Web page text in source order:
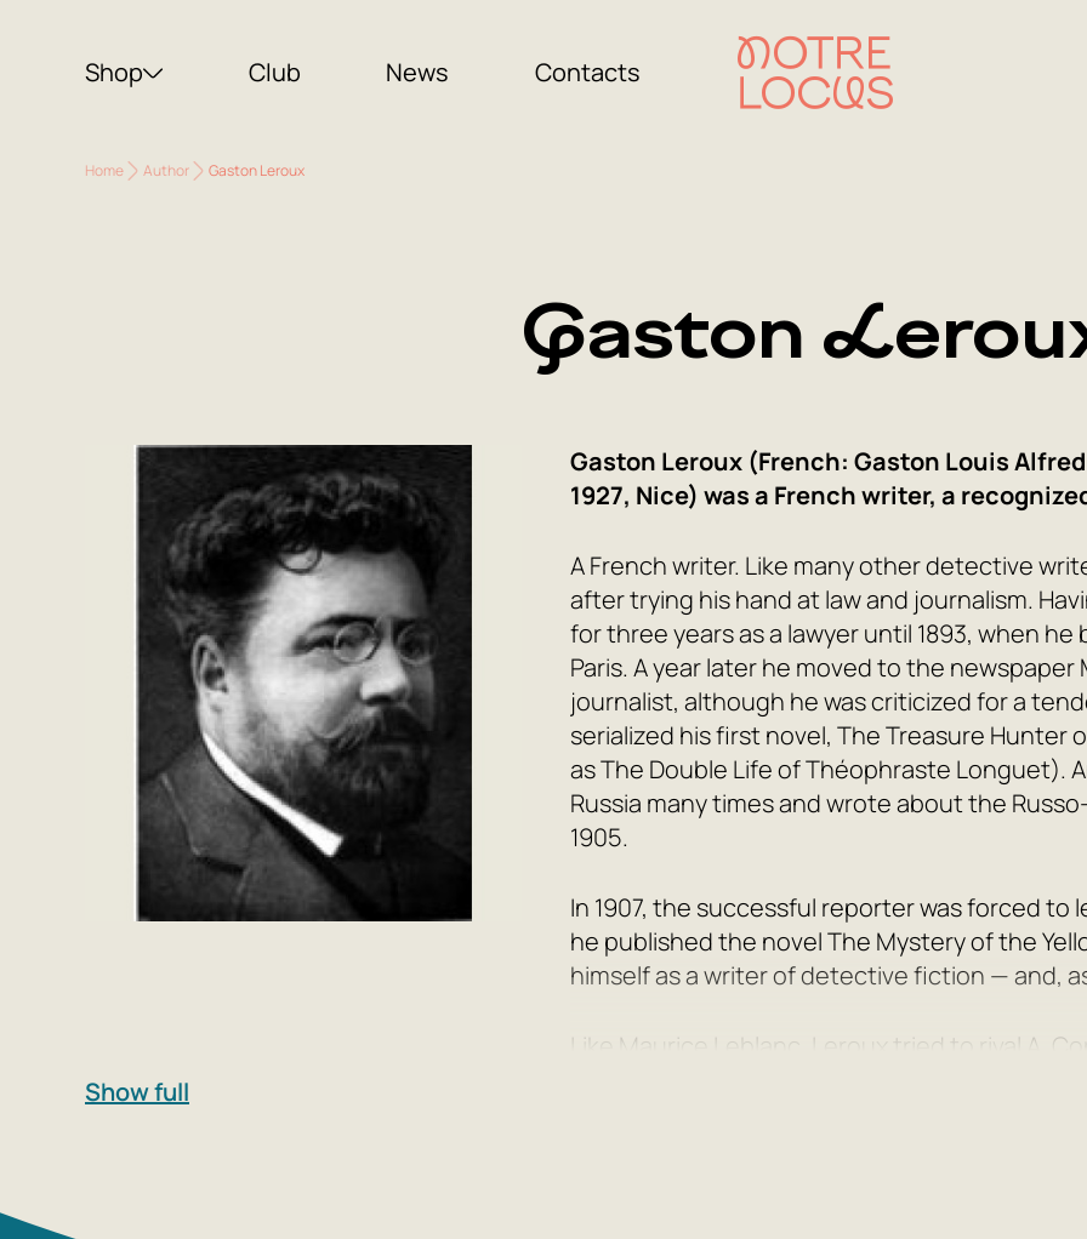
Shop Club News Contacts
Home Author Gaston Leroux
Gaston
Gaston Leroux (French: Gaston Louis
1927, Nice) was a French writer, a
A French writer. Like many other detective
after trying his hand at law and journalism.
for three years as a lawyer until 1893, when
Paris. A year later he moved to the newspaper
journalist, although he was criticized for a
serialized his first novel, The Treasure Hunter
asThe Double Life of Théophraste Longuet).
Russia many times and wrote about the
1905.
In 1907, the successful reporter was forced
he published the novelThe Mystery of the
himself as a writer of detective fiction — and,
Like Maurice Leblanc, Leroux tried to rival A.
Show full